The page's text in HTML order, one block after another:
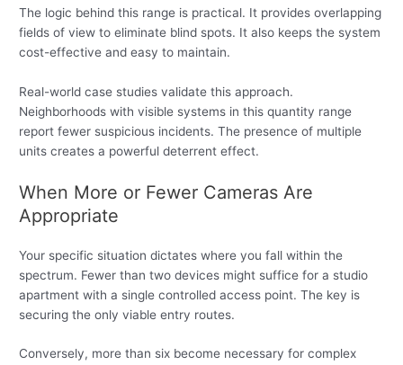
The logic behind this range is practical. It provides overlapping
fields of view to eliminate blind spots. It also keeps the system
cost-effective and easy to maintain.
Real-world case studies validate this approach.
Neighborhoods with visible systems in this quantity range
report fewer suspicious incidents. The presence of multiple
units creates a powerful deterrent effect.
When More or Fewer Cameras Are
Appropriate
Your specific situation dictates where you fall within the
spectrum. Fewer than two devices might suffice for a studio
apartment with a single controlled access point. The key is
securing the only viable entry routes.
Conversely, more than six become necessary for complex